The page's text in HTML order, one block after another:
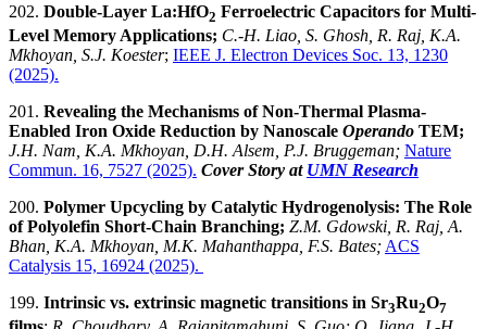
202. Double-Layer La:HfO2 Ferroelectric Capacitors for Multi-
Level Memory Applications; C.-H. Liao, S. Ghosh, R. Raj, K.A.
Mkhoyan, S.J. Koester; IEEE J. Electron Devices Soc. 13, 1230
(2025).
201. Revealing the Mechanisms of Non-Thermal Plasma-
Enabled Iron Oxide Reduction by Nanoscale Operando TEM;
J.H. Nam, K.A. Mkhoyan, D.H. Alsem, P.J. Bruggeman; Nature
Commun. 16, 7527 (2025). Cover Story at UMN Research
200. Polymer Upcycling by Catalytic Hydrogenolysis: The Role
of Polyolefin Short-Chain Branching; Z.M. Gdowski, R. Raj, A.
Bhan, K.A. Mkhoyan, M.K. Mahanthappa, F.S. Bates; ACS
Catalysis 15, 16924 (2025).
199. Intrinsic vs. extrinsic magnetic transitions in Sr3Ru2O7